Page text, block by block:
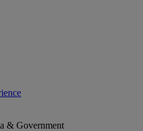
& Government